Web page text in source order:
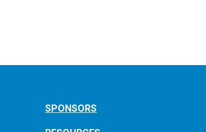
SPONSORS